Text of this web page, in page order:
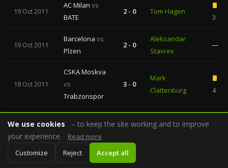
19 Oct 2011
AC Milan vs
BATE
2 - 0 Tom Hagen
3
19 Oct 2011
Barcelona vs
Plzen
2 - 0
Aleksandar
Stavrev
—
18 Oct 2011
CSKA Moskva
vs
Trabzonspor
3 - 0
Mark
Clattenburg
4
18 Oct 2011
Internazionale
0 - 1 Howard Webb
18 Oct 2011
Real Madrid
4 - 0
We use cookies
– to keep the site working and to improve
your experience.
Read more
Customize
Reject Accept all